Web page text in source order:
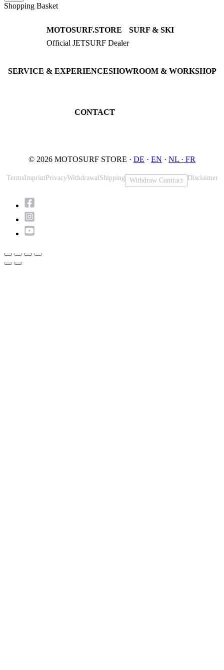
Shopping Basket
MOTOSURF.STORE
Official JETSURF Dealer
SURF & SKI
JETSURF Boards
SERVICE & EXPERIENCESHOWROOM & WORKSHOP
CONTACT
© 2026 MOTOSURF STORE · DE · EN · NL · FR
TermsImprintPrivacyWithdrawal Shipping Withdraw Contract Disclaimer